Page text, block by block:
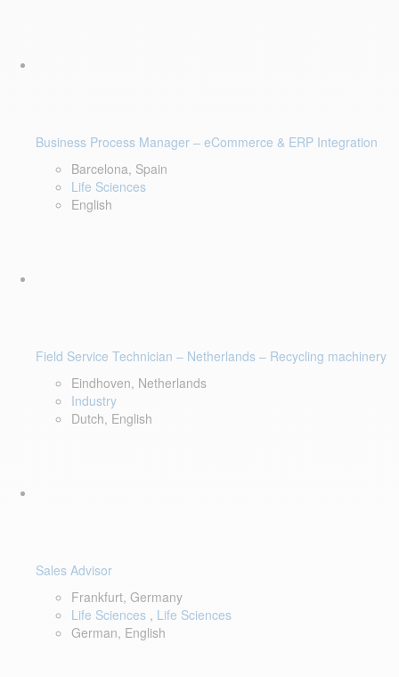
Business Process Manager – eCommerce & ERP Integration
Barcelona, Spain
Life Sciences
English
Field Service Technician – Netherlands – Recycling machinery
Eindhoven, Netherlands
Industry
Dutch, English
Sales Advisor
Frankfurt, Germany
Life Sciences , Life Sciences
German, English